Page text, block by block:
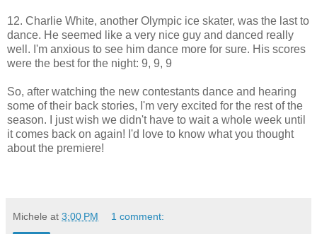
12. Charlie White, another Olympic ice skater, was the last to
dance. He seemed like a very nice guy and danced really
well. I'm anxious to see him dance more for sure. His scores
were the best for the night: 9, 9, 9
So, after watching the new contestants dance and hearing
some of their back stories, I'm very excited for the rest of the
season. I just wish we didn't have to wait a whole week until
it comes back on again! I'd love to know what you thought
about the premiere!
Michele at 3:00 PM 1 comment: